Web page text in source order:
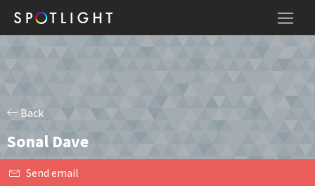
Back
Sonal Dave
Send email